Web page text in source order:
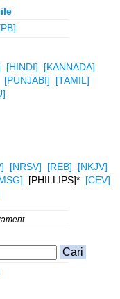
[HINDI]
[KANNADA]
[PUNJABI]
[TAMIL]
[NRSV] [REB]
[NKJV]
[PHILLIPS]* [CEV]